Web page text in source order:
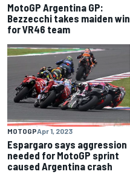
MotoGP Argentina GP:
Bezzecchi takes maiden win
for VR46 team
MOTOGPApr 1, 2023
Espargaro says aggression
needed for MotoGP sprint
caused Argentina crash